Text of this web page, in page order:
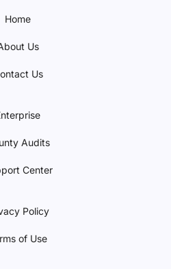
Home
Us
Us
Audits
Center
Policy
of Use